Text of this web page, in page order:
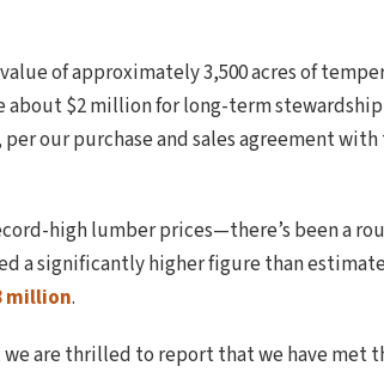
of approximately 3,500 acres of
$2 million for long-term
our purchase and sales agreement
high lumber prices—there’s been a
a significantly higher figure than
million.
we are thrilled to report that we have